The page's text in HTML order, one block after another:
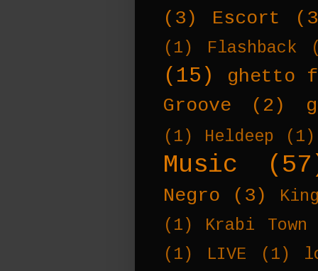
(3) Escort
(1) Flashback
(15)
ghetto
Groove
(2)
(1) Heldeep (1)
Music
Negro (3)
(1)
Krabi Town
(1)
LIVE (1)